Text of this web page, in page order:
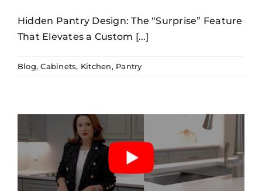
Hidden Pantry Design: The “Surprise” Feature
That Elevates a Custom [...]
Blog,Cabinets, Kitchen, Pantry